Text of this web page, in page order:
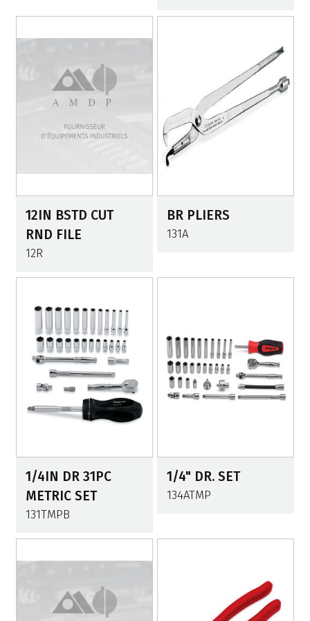
12IN BSTD CUT
RND FILE
12R
BR PLIERS
131A
1/4IN DR 31PC
METRIC SET
131TMPB
1/4" DR. SET
134ATMP